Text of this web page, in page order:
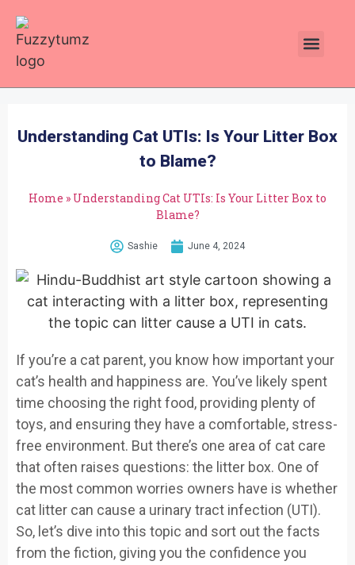
Understanding Cat UTIs: Is Your Litter Box
to Blame?
Home » Understanding Cat UTIs: Is Your Litter Box to
Blame?
Sashie June 4, 2024
If you’re a cat parent, you know how important your
cat’s health and happiness are. You’ve likely spent
time choosing the right food, providing plenty of
toys, and ensuring they have a comfortable, stress-
free environment. But there’s one area of cat care
that often raises questions: the litter box. One of
the most common worries owners have is whether
cat litter can cause a urinary tract infection (UTI).
So, let’s dive into this topic and sort out the facts
from the fiction, giving you the confidence you